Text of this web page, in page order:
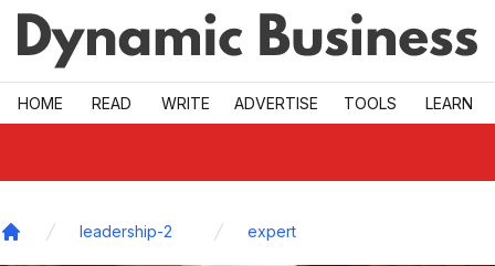
Skip to main
HOME READ WRITE ADVERTISE TOOLS LEARN
leadership-2 expert